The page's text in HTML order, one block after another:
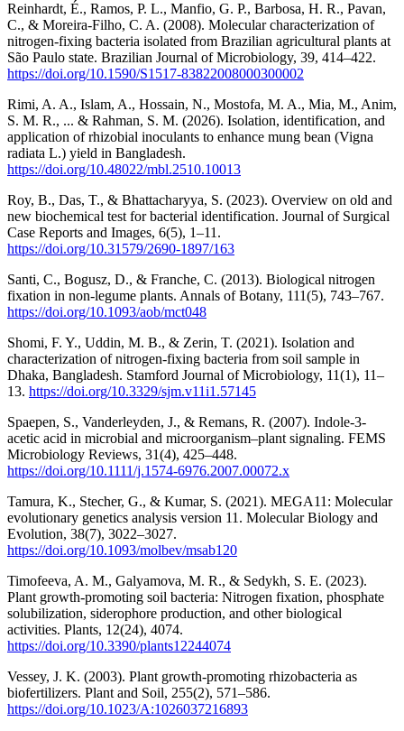
Reinhardt, É., Ramos, P. L., Manfio, G. P., Barbosa, H. R., Pavan,
C., & Moreira-Filho, C. A. (2008). Molecular characterization of
nitrogen-fixing bacteria isolated from Brazilian agricultural plants at
São Paulo state. Brazilian Journal of Microbiology, 39, 414–422.
https://doi.org/10.1590/S1517-83822008000300002
Rimi, A. A., Islam, A., Hossain, N., Mostofa, M. A., Mia, M., Anim,
S. M. R., ... & Rahman, S. M. (2026). Isolation, identification, and
application of rhizobial inoculants to enhance mung bean (Vigna
radiata L.) yield in Bangladesh.
https://doi.org/10.48022/mbl.2510.10013
Roy, B., Das, T., & Bhattacharyya, S. (2023). Overview on old and
new biochemical test for bacterial identification. Journal of Surgical
Case Reports and Images, 6(5), 1–11.
https://doi.org/10.31579/2690-1897/163
Santi, C., Bogusz, D., & Franche, C. (2013). Biological nitrogen
fixation in non-legume plants. Annals of Botany, 111(5), 743–767.
https://doi.org/10.1093/aob/mct048
Shomi, F. Y., Uddin, M. B., & Zerin, T. (2021). Isolation and
characterization of nitrogen-fixing bacteria from soil sample in
Dhaka, Bangladesh. Stamford Journal of Microbiology, 11(1), 11–
13. https://doi.org/10.3329/sjm.v11i1.57145
Spaepen, S., Vanderleyden, J., & Remans, R. (2007). Indole-3-
acetic acid in microbial and microorganism–plant signaling. FEMS
Microbiology Reviews, 31(4), 425–448.
https://doi.org/10.1111/j.1574-6976.2007.00072.x
Tamura, K., Stecher, G., & Kumar, S. (2021). MEGA11: Molecular
evolutionary genetics analysis version 11. Molecular Biology and
Evolution, 38(7), 3022–3027.
https://doi.org/10.1093/molbev/msab120
Timofeeva, A. M., Galyamova, M. R., & Sedykh, S. E. (2023).
Plant growth-promoting soil bacteria: Nitrogen fixation, phosphate
solubilization, siderophore production, and other biological
activities. Plants, 12(24), 4074.
https://doi.org/10.3390/plants12244074
Vessey, J. K. (2003). Plant growth-promoting rhizobacteria as
biofertilizers. Plant and Soil, 255(2), 571–586.
https://doi.org/10.1023/A:1026037216893